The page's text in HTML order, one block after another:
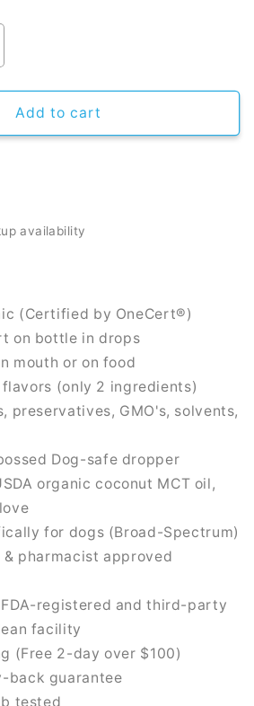
Add to cart
availability
(Certified by OneCert®)
on bottle in drops
mouth or on food
(only 2 ingredients)
preservatives, GMO's, solvents,
Dog-safe dropper
organic coconut MCT oil,
for dogs (Broad-Spectrum)
pharmacist approved
FDA-registered and third-party
facility
(Free 2-day over $100)
back guarantee
tested